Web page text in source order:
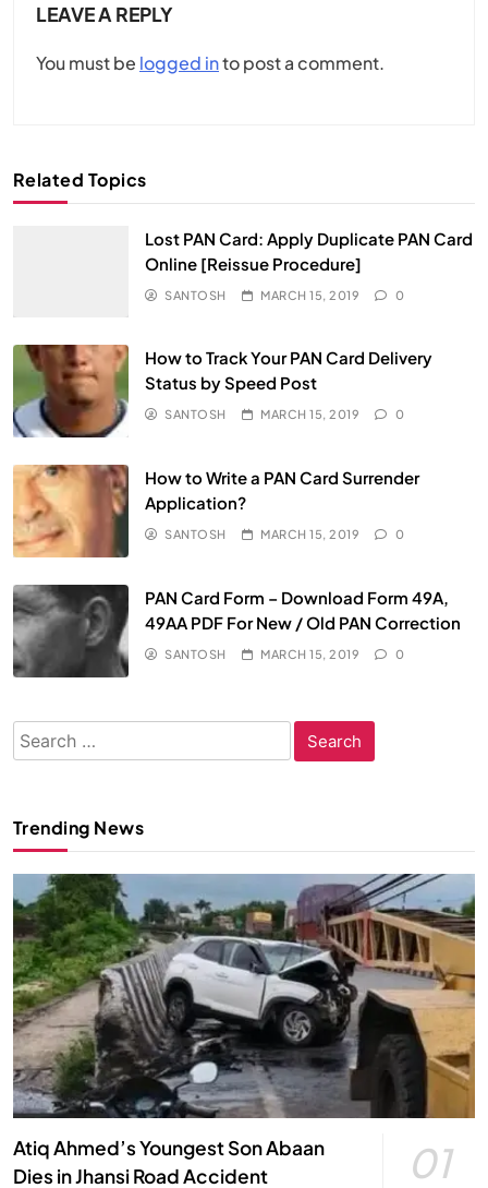
LEAVE A REPLY
You must be logged into post a comment.
Related Topics
Lost PAN Card: Apply Duplicate PAN Card
Online [Reissue Procedure]
SANTOSH MARCH 15, 2019 0
How to Track Your PAN Card Delivery
Status by Speed Post
SANTOSH MARCH 15, 2019 0
How to Write a PAN Card Surrender
Application?
SANTOSH MARCH 15, 2019 0
PAN Card Form – Download Form 49A,
49AA PDF For New / Old PAN Correction
SANTOSH MARCH 15, 2019 0
Search
for:
Trending News
Atiq Ahmed’s Youngest Son Abaan
Dies in Jhansi Road Accident
01